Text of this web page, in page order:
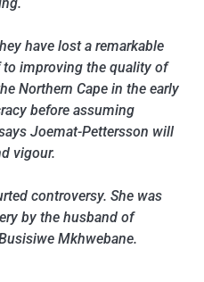
have lost a remarkable
to improving the quality of
Northern Cape in the early
before assuming
Joemat-Pettersson will
vigour.
controversy. She was
by the husband of
Mkhwebane.